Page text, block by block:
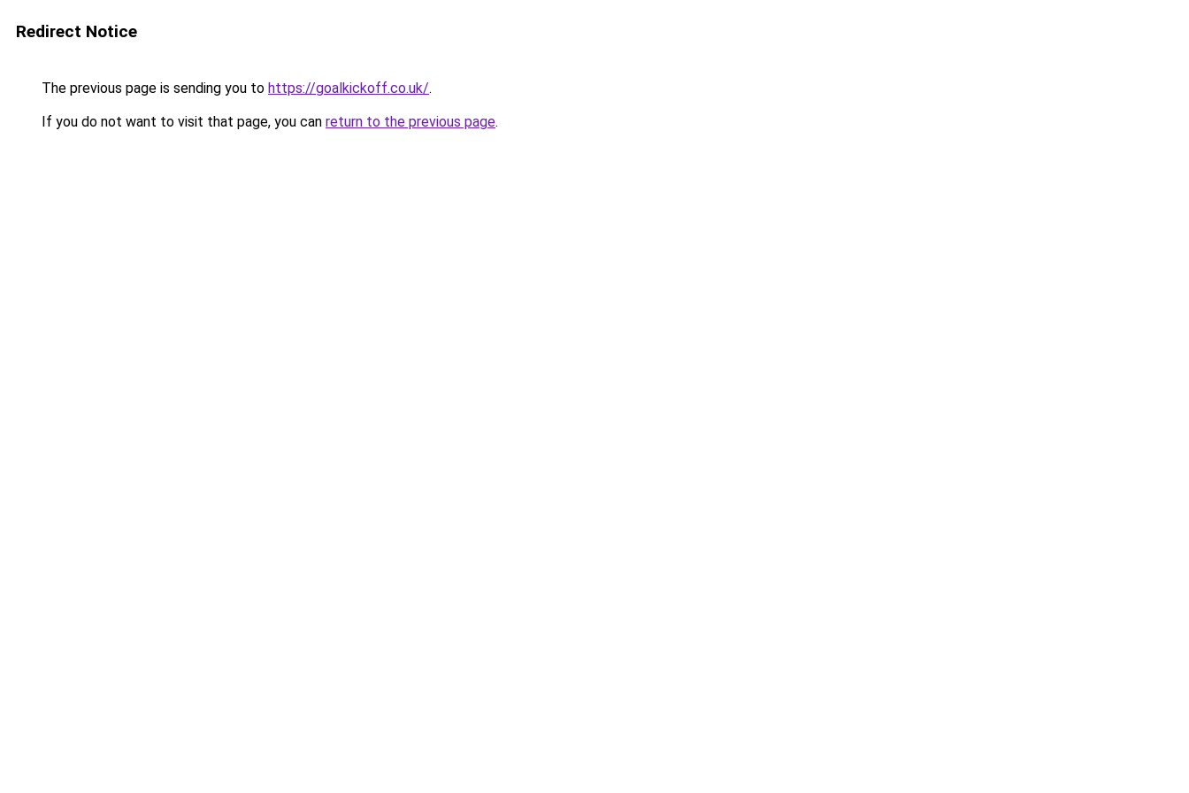
Redirect Notice
The previous page is sending you to https://goalkickoff.co.uk/.
If you do not want to visit that page, you can return to the previous page.